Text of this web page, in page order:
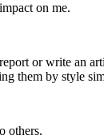
on me.
or write an
them by style
others.